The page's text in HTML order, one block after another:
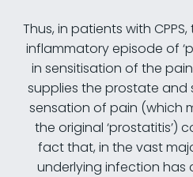
Thus, in patients with
inflammatory episode of
in sensitisation of the
supplies the prostate and
sensation of pain (which
the original ‘prostatitis’)
fact that, in the vast
underlying infection has